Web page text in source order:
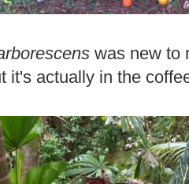
was new to
it's actually in the